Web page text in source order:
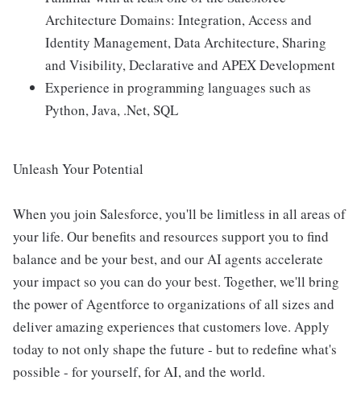
Architecture Domains: Integration, Access and
Identity Management, Data Architecture, Sharing
and Visibility, Declarative and APEX Development
Experience in programming languages such as
Python, Java, .Net, SQL
Unleash Your Potential
When you join Salesforce, you'll be limitless in all areas of
your life. Our benefits and resources support you to find
balance and be your best, and our AI agents accelerate
your impact so you can do your best. Together, we'll bring
the power of Agentforce to organizations of all sizes and
deliver amazing experiences that customers love. Apply
today to not only shape the future - but to redefine what's
possible - for yourself, for AI, and the world.